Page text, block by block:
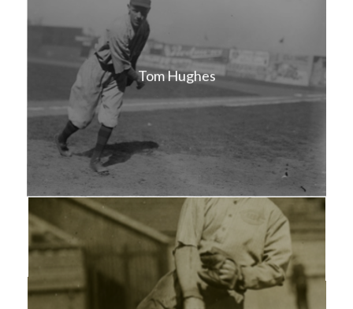
Tom Hughes